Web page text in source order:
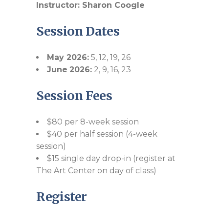
Instructor: Sharon Coogle
Session Dates
May 2026: 5, 12, 19, 26
June 2026: 2, 9, 16, 23
Session Fees
$80 per 8-week session
$40 per half session (4-week
session)
$15 single day drop-in (register at
The Art Center on day of class)
Register